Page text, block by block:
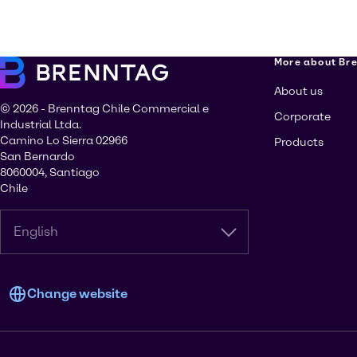
© 2026 - Brenntag Chile Commercial e
Industrial Ltda.
Camino Lo Sierra 02966
San Bernardo
8060004, Santiago
Chile
English
Change website
More about
About us
Corporate
Products